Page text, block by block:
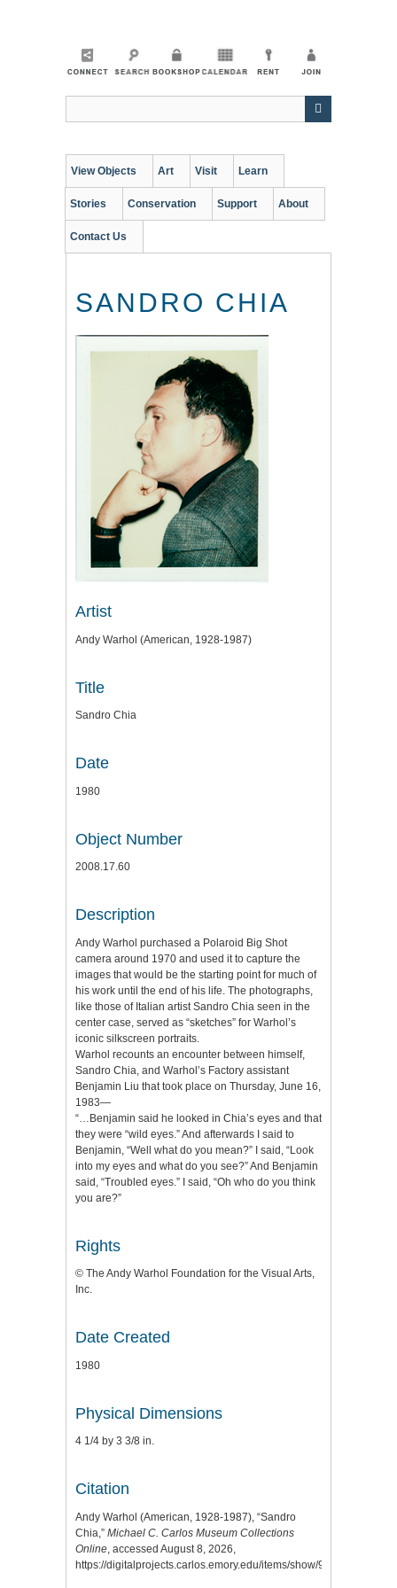
View Objects Art Visit Learn
Stories Conservation Support About
Contact Us
SANDRO CHIA
Artist
Andy Warhol (American, 1928-1987)
Title
Sandro Chia
Date
1980
Object Number
2008.17.60
Description
Andy Warhol purchased a Polaroid Big Shot
camera around 1970 and used it to capture the
images that would be the starting point for much of
his work until the end of his life. The photographs,
like those of Italian artist Sandro Chia seen in the
center case, served as “sketches” for Warhol’s
iconic silkscreen portraits.
Warhol recounts an encounter between himself,
Sandro Chia, and Warhol’s Factory assistant
Benjamin Liu that took place on Thursday, June 16,
1983—
“…Benjamin said he looked in Chia’s eyes and that
they were “wild eyes.” And afterwards I said to
Benjamin, “Well what do you mean?” I said, “Look
into my eyes and what do you see?” And Benjamin
said, “Troubled eyes.” I said, “Oh who do you think
you are?”
Rights
© The Andy Warhol Foundation for the Visual Arts,
Inc.
Date Created
1980
Physical Dimensions
4 1/4 by 3 3/8 in.
Citation
Andy Warhol (American, 1928-1987), “Sandro
Chia,” Michael C. Carlos Museum Collections
Online , accessed August 8, 2026,
https://digitalprojects.carlos.emory.edu/items/show/9195